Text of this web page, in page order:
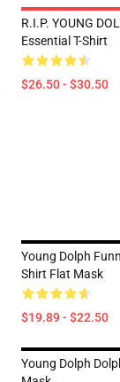
R.I.P. YOUNG
Essential T-Shirt
$26.50 - $30.50
Young Dolph
Shirt Flat Mask
$19.89 - $22.50
Young Dolph